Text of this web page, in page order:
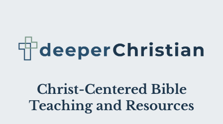
Christ-Centered Bible
Teaching and Resources